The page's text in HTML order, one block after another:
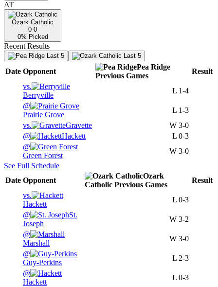
AT
Ozark Catholic
0-0
0% Picked
Recent Results
Last 5 Last 5
Date Opponent
Pea Ridge
Previous Games
Result
vs.
Berryville
L 1-4
@
Prairie Grove
L 1-3
vs.
Gravette W 3-0
@
Hackett L 0-3
@
Green Forest
W 3-0
See Full Schedule
Date Opponent
Ozark
Catholic Previous Games
Result
vs.
Hackett
L 0-3
@
St.
Joseph
W 3-2
@
Marshall
W 3-0
@
Guy-Perkins
L 2-3
@
Hackett
L 0-3